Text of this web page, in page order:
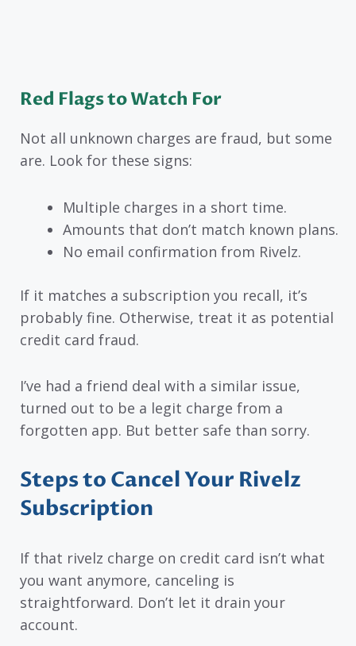
Red Flags to Watch For
Not all unknown charges are fraud, but some
are. Look for these signs:
Multiple charges in a short time.
Amounts that don’t match known plans.
No email confirmation from Rivelz.
If it matches a subscription you recall, it’s
probably fine. Otherwise, treat it as potential
credit card fraud.
I’ve had a friend deal with a similar issue,
turned out to be a legit charge from a
forgotten app. But better safe than sorry.
Steps to Cancel Your Rivelz
Subscription
If that rivelz charge on credit card isn’t what
you want anymore, canceling is
straightforward. Don’t let it drain your
account.